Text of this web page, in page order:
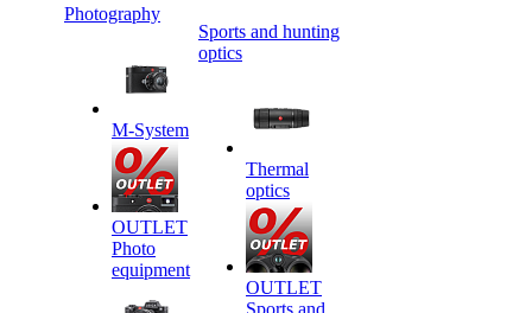
Photography
M-System
OUTLET
Photo
equipment
Sports and hunting
optics
Thermal
optics
OUTLET
Sports and